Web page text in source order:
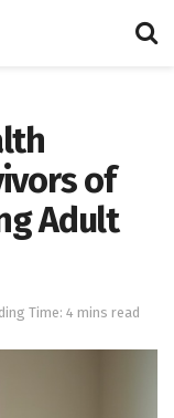
of
Adult
Time: 4 mins read